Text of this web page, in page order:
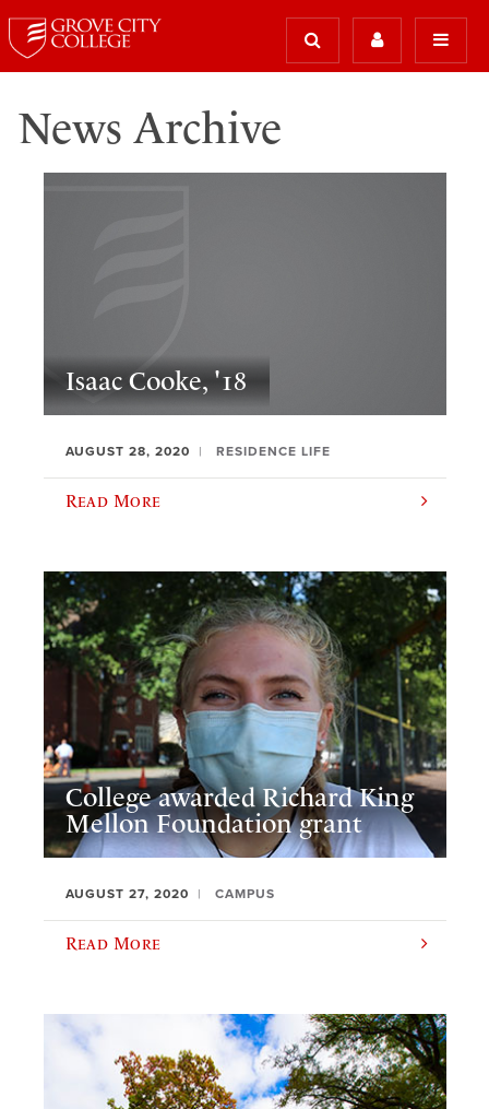
News Archive
Isaac Cooke, '18
AUGUST 28, 2020 RESIDENCE LIFE
Read More
College awarded Richard King
Mellon Foundation grant
AUGUST 27, 2020 CAMPUS
Read More